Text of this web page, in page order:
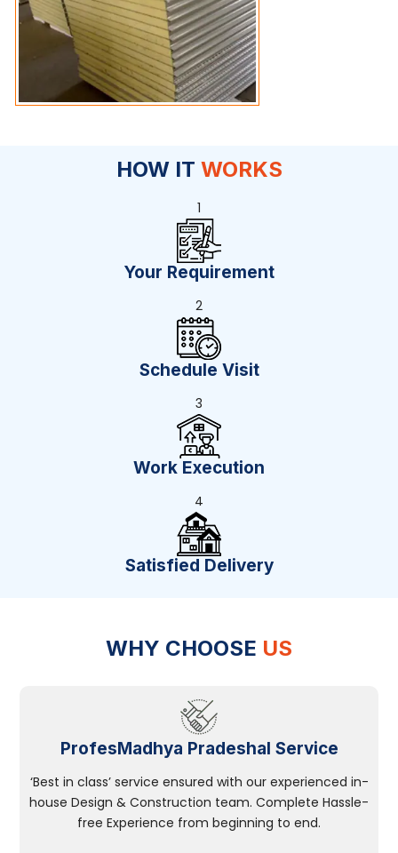
HOW IT WORKS
1
Your Requirement
2
Schedule Visit
3
Work Execution
4
Satisfied Delivery
WHY CHOOSE US
ProfesMadhya Pradeshal Service
‘Best in class’ service ensured with our experienced in-
house Design & Construction team. Complete Hassle-
free Experience from beginning to end.